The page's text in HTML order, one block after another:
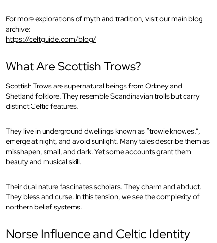
For more explorations of myth and tradition, visit our main blog
archive:
https://celtguide.com/blog/
What Are Scottish Trows?
Scottish Trows are supernatural beings from Orkney and
Shetland folklore. They resemble Scandinavian trolls but carry
distinct Celtic features.
They live in underground dwellings known as “trowie knowes.”,
emerge at night, and avoid sunlight. Many tales describe them as
misshapen, small, and dark. Yet some accounts grant them
beauty and musical skill.
Their dual nature fascinates scholars. They charm and abduct.
They bless and curse. In this tension, we see the complexity of
northern belief systems.
Norse Influence and Celtic Identity